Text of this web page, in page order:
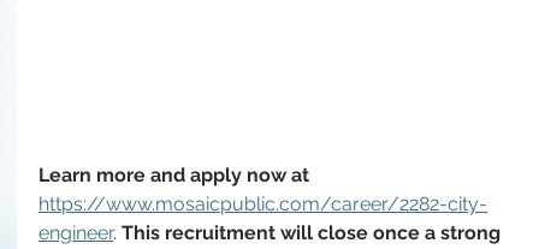
Learn more and apply now at
https://www.mosaicpublic.com/career/2282-city-
engineer. This recruitment will close once a strong